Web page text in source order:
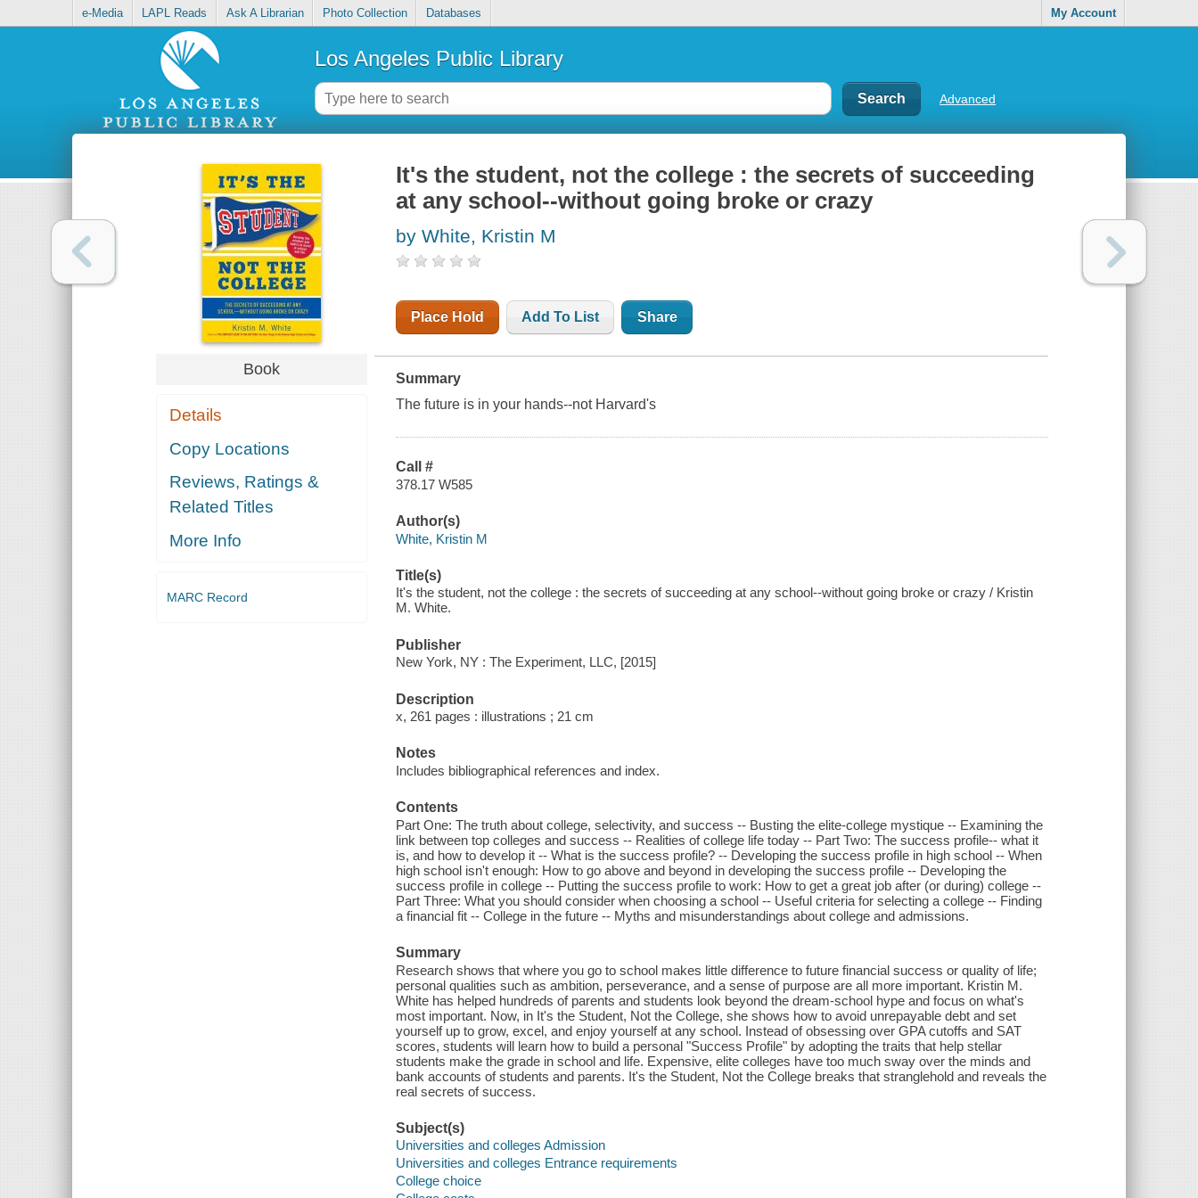
e-Media LAPL Reads Ask A Librarian Photo Collection Databases My Account
Los Angeles Public Library
Advanced
Book
Details
Copy Locations
Reviews, Ratings &
Related Titles
More Info
MARC Record
It's the student, not the college : the secrets of succeeding
at any school--without going broke or crazy
by White, Kristin M
Place Hold Add To List Share
Summary
The future is inyour hands--not Harvard's
Call #
378.17 W585
Author(s)
White, Kristin M
Title(s)
It's the student, not the college : the secrets of succeeding at any school--without going broke or crazy / Kristin
M. White.
Publisher
New York, NY : The Experiment, LLC, [2015]
Description
x, 261 pages : illustrations ; 21 cm
Notes
Includes bibliographical references and index.
Contents
Part One: The truth about college, selectivity, and success -- Busting the elite-college mystique -- Examining the
link between top colleges and success -- Realities of college life today -- Part Two: The success profile-- what it
is, and how to develop it -- What is the success profile? -- Developing the success profile in high school -- When
high school isn't enough: How to go above and beyond in developing the success profile -- Developing the
success profile in college -- Putting the success profile to work: How to get a great job after (or during) college --
Part Three: What you should consider when choosing a school -- Useful criteria for selecting a college -- Finding
a financial fit -- College in the future -- Myths and misunderstandings about college and admissions.
Summary
Research shows that where you go to school makes little difference to future financial success or quality of life;
personal qualities such as ambition, perseverance, and a sense of purpose are all more important. Kristin M.
White has helped hundreds of parents and students look beyond the dream-school hype and focus on what's
most important. Now, in It's the Student, Not the College, she shows how to avoid unrepayable debt and set
yourself up to grow, excel, and enjoy yourself at any school. Instead of obsessing over GPA cutoffs and SAT
scores, students will learn how to build a personal "Success Profile" by adopting the traits that help stellar
students make the grade in school and life. Expensive, elite colleges have too much sway over the minds and
bank accounts of students and parents. It's the Student, Not the College breaks that stranglehold and reveals the
real secrets of success.
Subject(s)
Universities and colleges Admission
Universities and colleges Entrance requirements
College choice